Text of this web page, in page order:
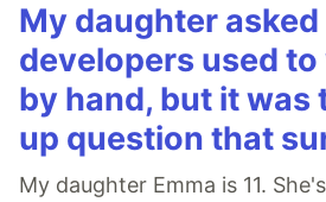
My daughter
developers used
by hand, but it was
up question that
My daughter Emma is 11.